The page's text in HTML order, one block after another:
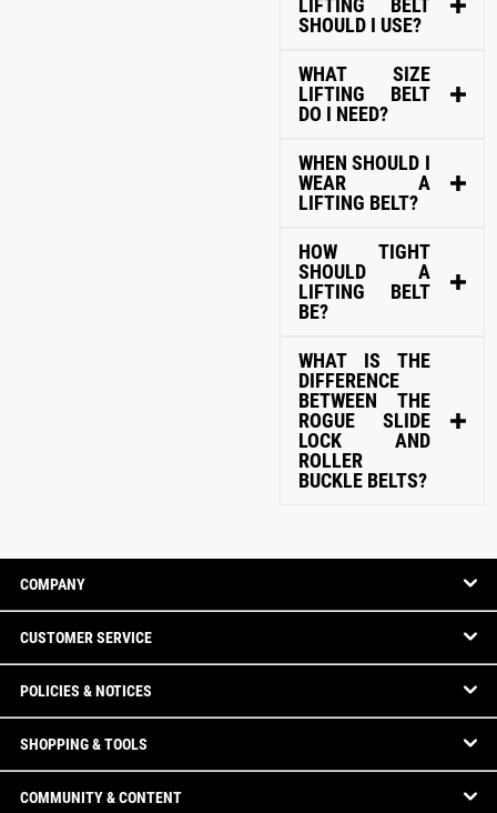
LIFTING BELT
SHOULD I USE?
WHAT SIZE
LIFTING BELT
DO I NEED?
WHEN SHOULD I
WEAR A
LIFTING BELT?
HOW TIGHT
SHOULD A
LIFTING BELT
BE?
WHAT IS THE
DIFFERENCE
BETWEEN THE
ROGUE SLIDE
LOCK AND
ROLLER
BUCKLE BELTS?
COMPANY
CUSTOMER SERVICE
POLICIES & NOTICES
SHOPPING & TOOLS
COMMUNITY & CONTENT